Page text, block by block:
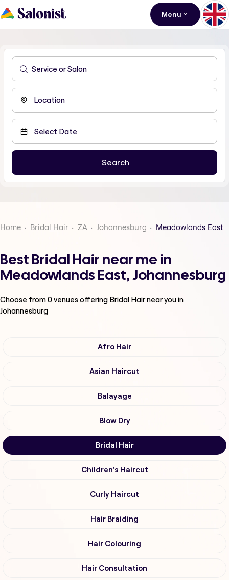
Menu
Home Bridal Hair ZA Johannesburg Meadowlands East
Best Bridal Hair near me in
Meadowlands East, Johannesburg
Choose from0venues offering Bridal Hairnear you in
Johannesburg
Afro Hair
Asian Haircut
Balayage
Blow Dry
Bridal Hair
Children's Haircut
Curly Haircut
Hair Braiding
Hair Colouring
Hair Consultation